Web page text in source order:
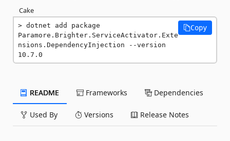
Cake
dotnet add package
Paramore.Brighter.ServiceActivator.Exte
nsions.DependencyInjection --version
10.7.0
Copy
README Frameworks Dependencies
Used By Versions Release Notes